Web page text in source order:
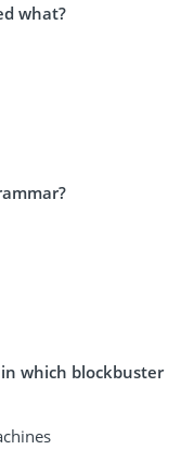
what?
which blockbuster